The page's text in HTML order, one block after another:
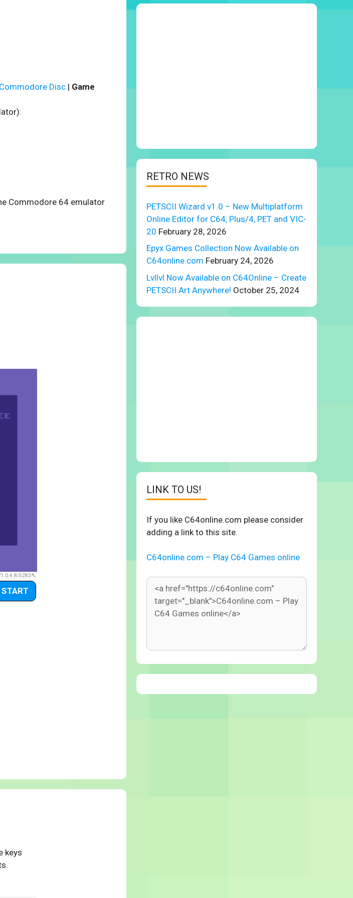
Commodore Disc | Game
Commodore 64 emulator
5283
START
keys
RETRO NEWS
PETSCII Wizard v1.0 – New Multiplatform
Online Editor for C64, Plus/4, PET and VIC-
20 February 28, 2026
Epyx Games Collection Now Available on
C64online.com February 24, 2026
Lvllvl Now Available on C64Online – Create
PETSCII Art Anywhere! October 25, 2024
LINK TO US!
If you like C64online.com please consider
adding a link to this site.
C64online.com – Play C64 Games online